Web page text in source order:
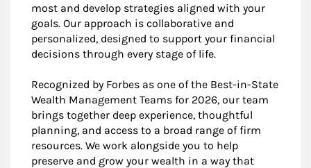
most and develop strategies aligned with your
goals. Our approach is collaborative and
personalized, designed to support your financial
decisions through every stage of life.
Recognized by Forbes as one of the Best-in-State
Wealth Management Teams for 2026, our team
brings together deep experience, thoughtful
planning, and access to a broad range of firm
resources. We work alongside you to help
preserve and grow your wealth in a way that